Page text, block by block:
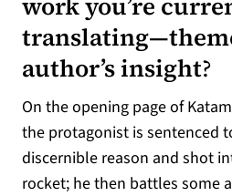
author’s insight?
On the opening page of
the protagonist is sentenced
discernible reason and shot
rocket; he then battles some